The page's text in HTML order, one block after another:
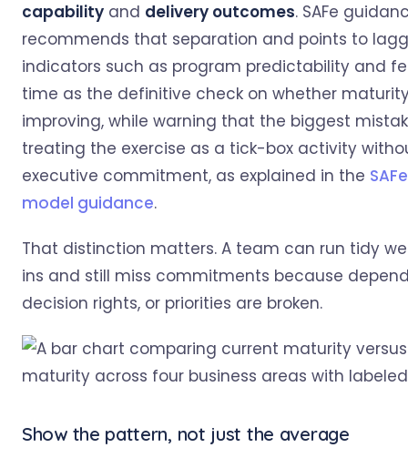
capability and delivery outcomes. SAFe
recommends that separation and points to
indicators such as program predictability and
time as the definitive check on whether
improving, while warning that the biggest
treating the exercise as a tick-box activity
executive commitment, as explained in the
model guidance.
That distinction matters. A team can run tidy
ins and still miss commitments because
decision rights, or priorities are broken.
Show the pattern, not just the average